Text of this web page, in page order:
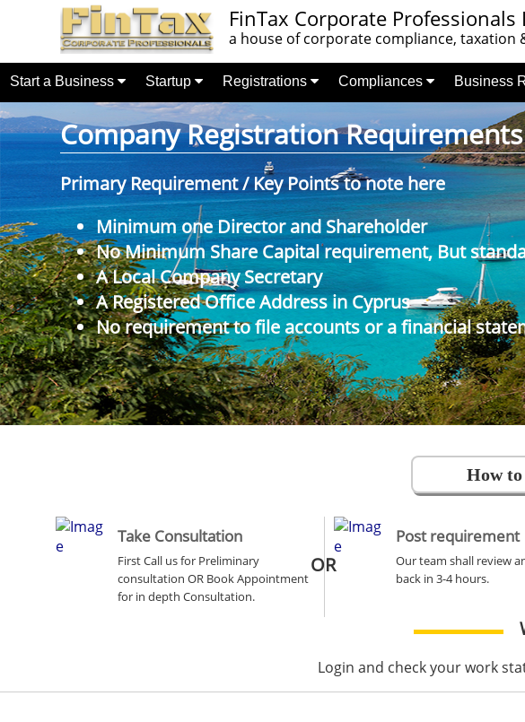
FinTax Corporate Professionals
a house of corporate compliance, taxation
Start a Business Startup Registrations Compliances Business
Company Registration
Primary Requirement / Key Points to note here
Minimum one Director and Shareholder
No Minimum Share Capital requirement, But
A Local Company Secretary
A Registered Office Address in Cyprus
No requirement to file accounts or a financial
How
Take Consultation
First Call us for Preliminary
consultation OR Book Appointment
for in depth Consultation.
OR
Post requirement
Our team shall review
back in 3-4 hours.
Login and check your work